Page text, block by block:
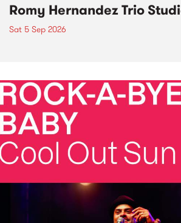
Romy Hernandez Trio
Sat 5 Sep 2026